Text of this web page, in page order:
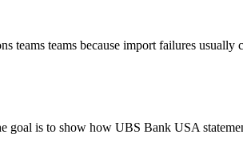
teams teams because import failures usually
goal is to show how UBS Bank USA